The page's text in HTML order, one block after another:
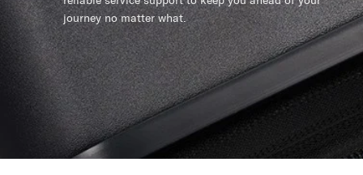
journey no matter what.